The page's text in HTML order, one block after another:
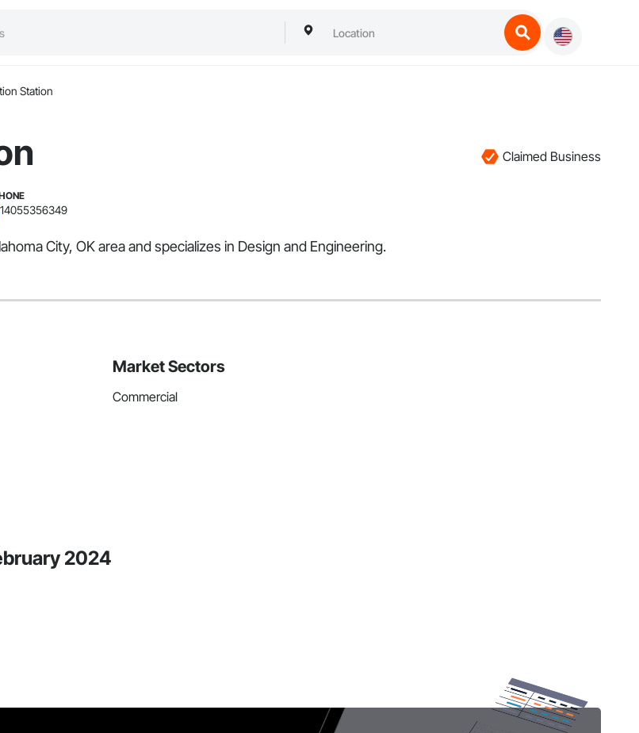
Station
Claimed Business
City, OK area and specializes in Design and Engineering.
Market Sectors
Commercial
2024